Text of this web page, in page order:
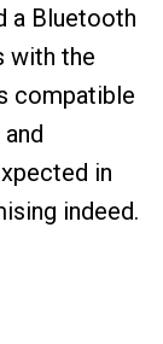
a Bluetooth
with the
compatible
in
indeed.